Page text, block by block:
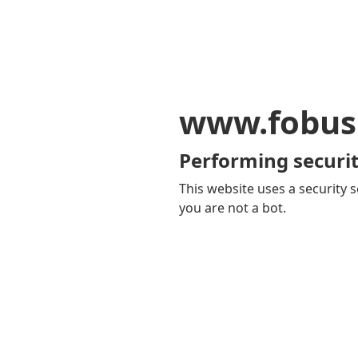
Performing
This website uses a security
you are not a bot.